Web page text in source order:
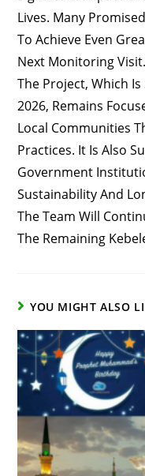
Lives. Many
To Achieve Even
Next Monitoring Visit.
The Project, Which
2026, Remains
Local Communities
Practices. It Is Also
Government
Sustainability And
The Team Will
The Remaining
YOU MIGHT ALSO